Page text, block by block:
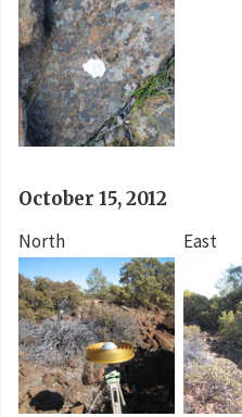
October 15, 2012
North
East